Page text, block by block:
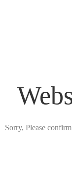
Sorry, Please